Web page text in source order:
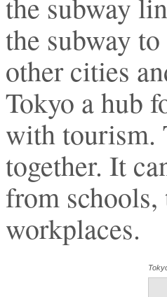
the subway
the subway
other cities
Tokyo a hub
with tourism.
together. It
from
workplaces.